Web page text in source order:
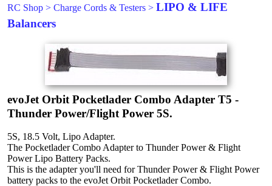
RC Shop > Charge Cords & Testers > LIPO & LIFE
Balancers
evoJet Orbit Pocketlader Combo Adapter T5 -
Thunder Power/Flight Power 5S.
5S, 18.5 Volt, Lipo Adapter.
The Pocketlader Combo Adapter to Thunder Power & Flight
Power Lipo Battery Packs.
This is the adapter you'll need for Thunder Power & Flight Power
battery packs to the evoJet Orbit Pocketlader Combo.